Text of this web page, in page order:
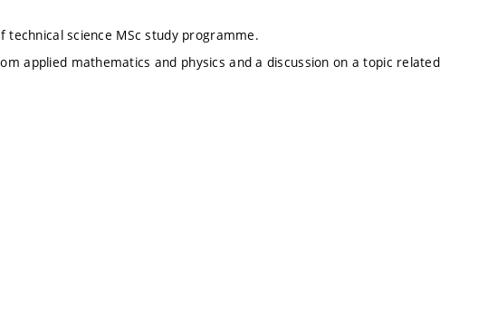
science MSc study programme.
applied mathematics and physics and a discussion on a topic related